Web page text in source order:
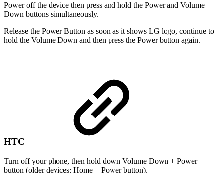
Power off the device then press and hold the Power and Volume
Down buttons simultaneously.
Release the Power Button as soon as it shows LG logo, continue to
hold the Volume Down and then press the Power button again.
HTC
Turn off your phone, then hold down Volume Down + Power
button (older devices: Home + Power button).